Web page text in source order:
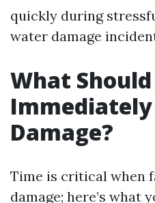
quickly during
water damage
What Should
Damage?
Time is critical when
damage; here’s what